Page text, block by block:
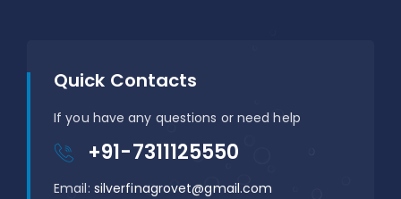
Quick Contacts
If you have any questions or need help
+91-7311125550
Email: silverfinagrovet@gmail.com